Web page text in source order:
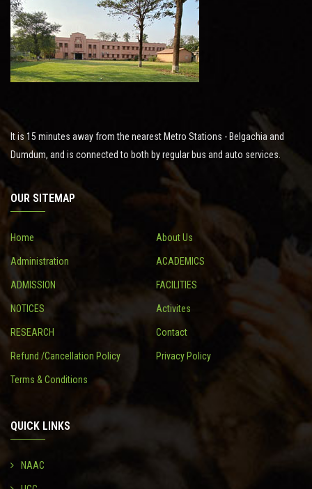
NOTICES
RESEARCH
CONTACT
It is 15 minutes away from the nearest Metro Stations - Belgachia and
Dumdum, and is connected to both by regular bus and auto services.
OUR SITEMAP
Home About Us
Administration ACADEMICS
ADMISSION FACILITIES
NOTICES Activites
RESEARCH Contact
Refund /Cancellation Policy Privacy Policy
Terms & Conditions
QUICK LINKS
NAAC